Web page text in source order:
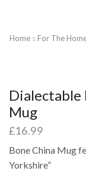
Home For The
Dialectable
Mug
£16.99
Bone China Mug
Yorkshire”